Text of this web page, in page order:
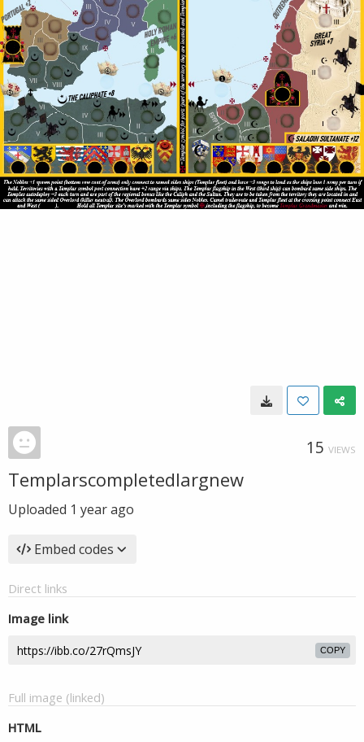
15 VIEWS
Templarscompletedlargnew
Uploaded 1 year ago
Embed codes
Direct links
Image link
COPY
Full image (linked)
HTML